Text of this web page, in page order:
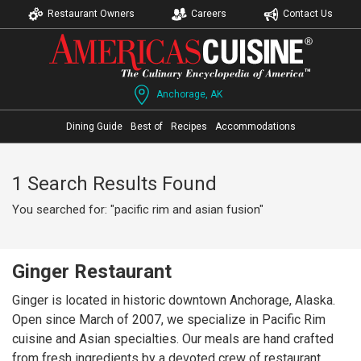
Restaurant Owners Careers Contact Us
Anchorage, AK
Dining Guide Best of Recipes Accommodations
1 Search Results Found
You searched for: "pacific rim and asian fusion"
Ginger Restaurant
Ginger is located in historic downtown Anchorage, Alaska.
Open since March of 2007, we specialize in Pacific Rim
cuisine and Asian specialties. Our meals are hand crafted